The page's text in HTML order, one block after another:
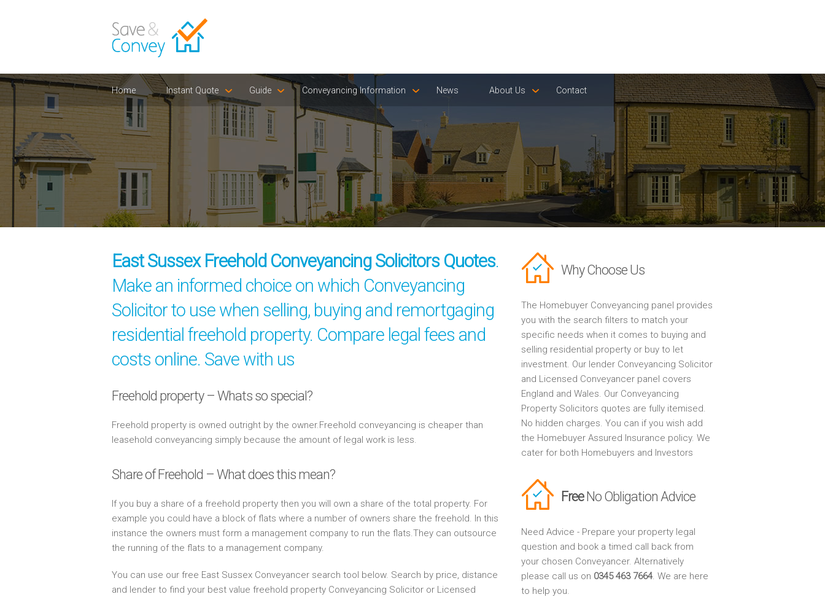
Home Instant Quote Guide Conveyancing Information News About Us Contact
East Sussex Freehold Conveyancing Solicitors Quotes.
Make an informed choice on which Conveyancing
Solicitor to use when selling, buying and remortgaging
residential freehold property. Compare legal fees and
costs online. Save with us
Freehold property – Whats so special?
Freehold property is owned outright by the owner.Freehold conveyancing is cheaper than
leasehold conveyancing simply because the amount of legal work is less.
Share of Freehold – What does this mean?
If you buy a share of a freehold property then you will own a share of the total property. For
example you could have a block of flats where a number of owners share the freehold. In this
instance the owners must form a management company to run the flats.They can outsource
the running of the flats to a management company.
You can use our free East Sussex Conveyancer search tool below. Search by price, distance
and lender to find your best value freehold property Conveyancing Solicitor or Licensed
Why Choose Us
The Homebuyer Conveyancing panel provides
you with the search filters to match your
specific needs when it comes to buying and
selling residential property or buy to let
investment. Our lender Conveyancing Solicitor
and Licensed Conveyancer panel covers
England and Wales. Our Conveyancing
Property Solicitors quotes are fully itemised.
No hidden charges. You can if you wish add
the Homebuyer Assured Insurance policy. We
cater for both Homebuyers and Investors
FreeNo Obligation Advice
Need Advice - Prepare your property legal
question and book a timed call back from
your chosen Conveyancer. Alternatively
please call us on 0345 463 7664. We are here
to help you.